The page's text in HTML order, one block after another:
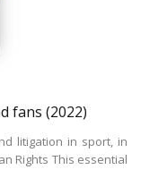
fans (2022)
litigation in sport, in
Rights This essential